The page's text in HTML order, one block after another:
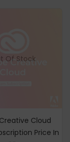
Of Stock
Cloud
Price In